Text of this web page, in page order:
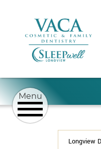
Longview